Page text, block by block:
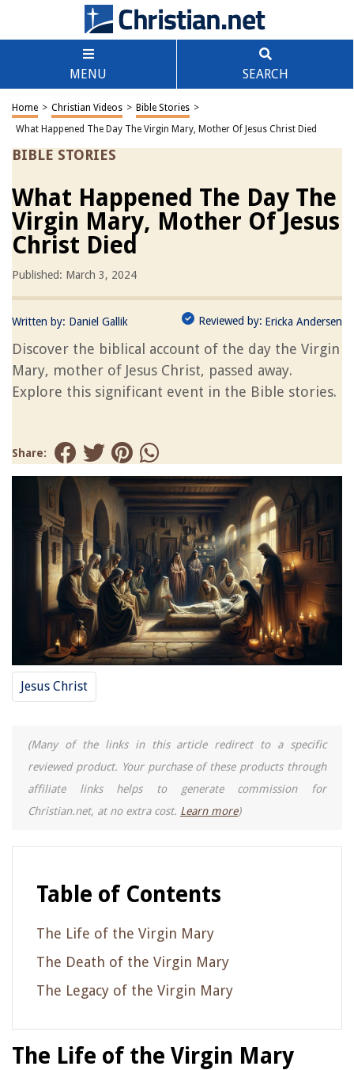
MENU SEARCH
Home > Christian Videos > Bible Stories >
What Happened The Day The Virgin Mary, Mother Of Jesus Christ Died
BIBLE STORIES
What Happened The Day The
Virgin Mary, Mother Of Jesus
Christ Died
Published: March 3, 2024
Written by: Daniel Gallik Reviewed by: Ericka Andersen
Discover the biblical account of the day the Virgin
Mary, mother of Jesus Christ, passed away.
Explore this significant event in the Bible stories.
Share:
Jesus Christ
(Many of the links in this article redirect to a specific
reviewed product. Your purchase of these products through
affiliate links helps to generate commission for
Christian.net, at no extra cost. Learn more)
Table of Contents
The Life of the Virgin Mary
The Death of the Virgin Mary
The Legacy of the Virgin Mary
The Life of the Virgin Mary